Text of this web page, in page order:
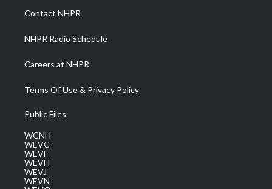
a
m
Contact NHPR
NHPR Radio Schedule
Careers at NHPR
Terms Of Use & Privacy Policy
Public Files
WCNH
WEVC
WEVF
WEVH
WEVJ
WEVN